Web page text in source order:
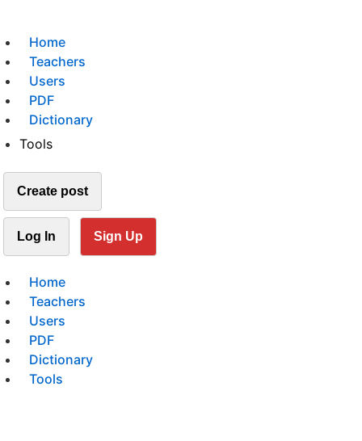
Home
Teachers
Users
PDF
Dictionary
Tools
Create post
Log In Sign Up
Home
Teachers
Users
PDF
Dictionary
Tools